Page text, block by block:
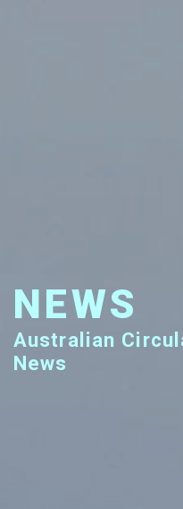
NEWS
Australian Circular Economy Hub
News